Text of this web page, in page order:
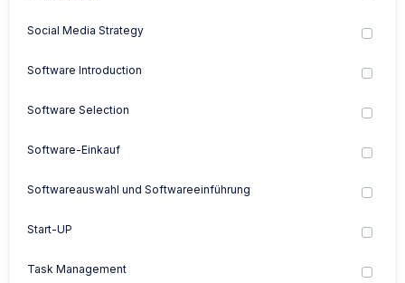
Social Media Strategy
Software Introduction
Software Selection
Software-Einkauf
Softwareauswahl und Softwareeinführung
Start-UP
Task Management